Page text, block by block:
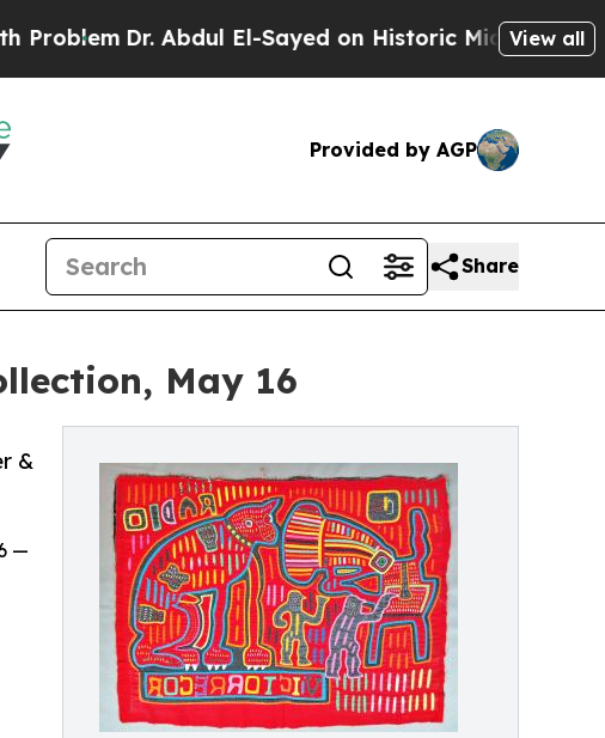
Dr. Abdul El-Sayed on Historic Michigan Win:View all
Provided by AGP
Share
May 16
&
—